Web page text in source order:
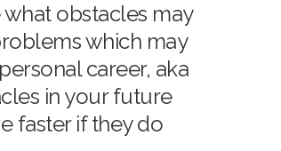
obstacles may
which may
career, aka
in your future
faster if they do